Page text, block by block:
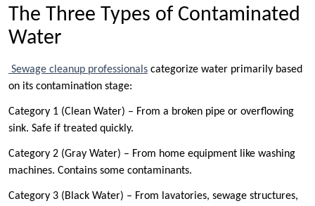
The Three Types of Contaminated
Water
Sewage cleanup professionals categorize water primarily based
on its contamination stage:
Category 1 (Clean Water) – From a broken pipe or overflowing
sink. Safe if treated quickly.
Category 2 (Gray Water) – From home equipment like washing
machines. Contains some contaminants.
Category 3 (Black Water) – From lavatories, sewage structures,